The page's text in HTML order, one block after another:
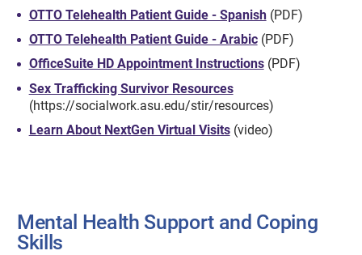
OTTO Telehealth Patient Guide - Spanish(PDF)
OTTO Telehealth Patient Guide - Arabic(PDF)
OfficeSuite HD Appointment Instructions(PDF)
Sex Trafficking Survivor Resources
(https://socialwork.asu.edu/stir/resources)
Learn About NextGen Virtual Visits(video)
Mental Health Support and Coping
Skills